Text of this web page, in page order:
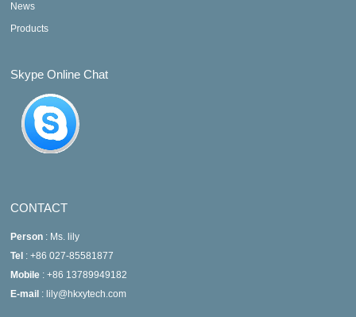
News
Products
Skype Online Chat
CONTACT
Person : Ms. lily
Tel : +86 027-85581877
Mobile : +86 13789949182
E-mail : lily@hkxytech.com